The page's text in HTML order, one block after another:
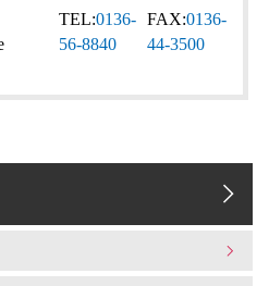
TEL:0136-
56-8840
FAX:0136-
44-3500